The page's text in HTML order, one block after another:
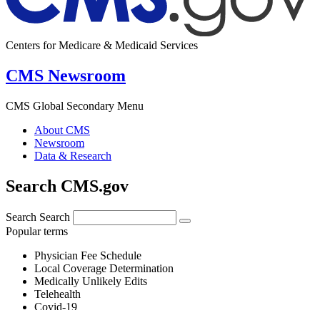
Centers for Medicare & Medicaid Services
CMS Newsroom
CMS Global Secondary Menu
About CMS
Newsroom
Data & Research
Search CMS.gov
Search Search
Popular terms
Physician Fee Schedule
Local Coverage Determination
Medically Unlikely Edits
Telehealth
Covid-19